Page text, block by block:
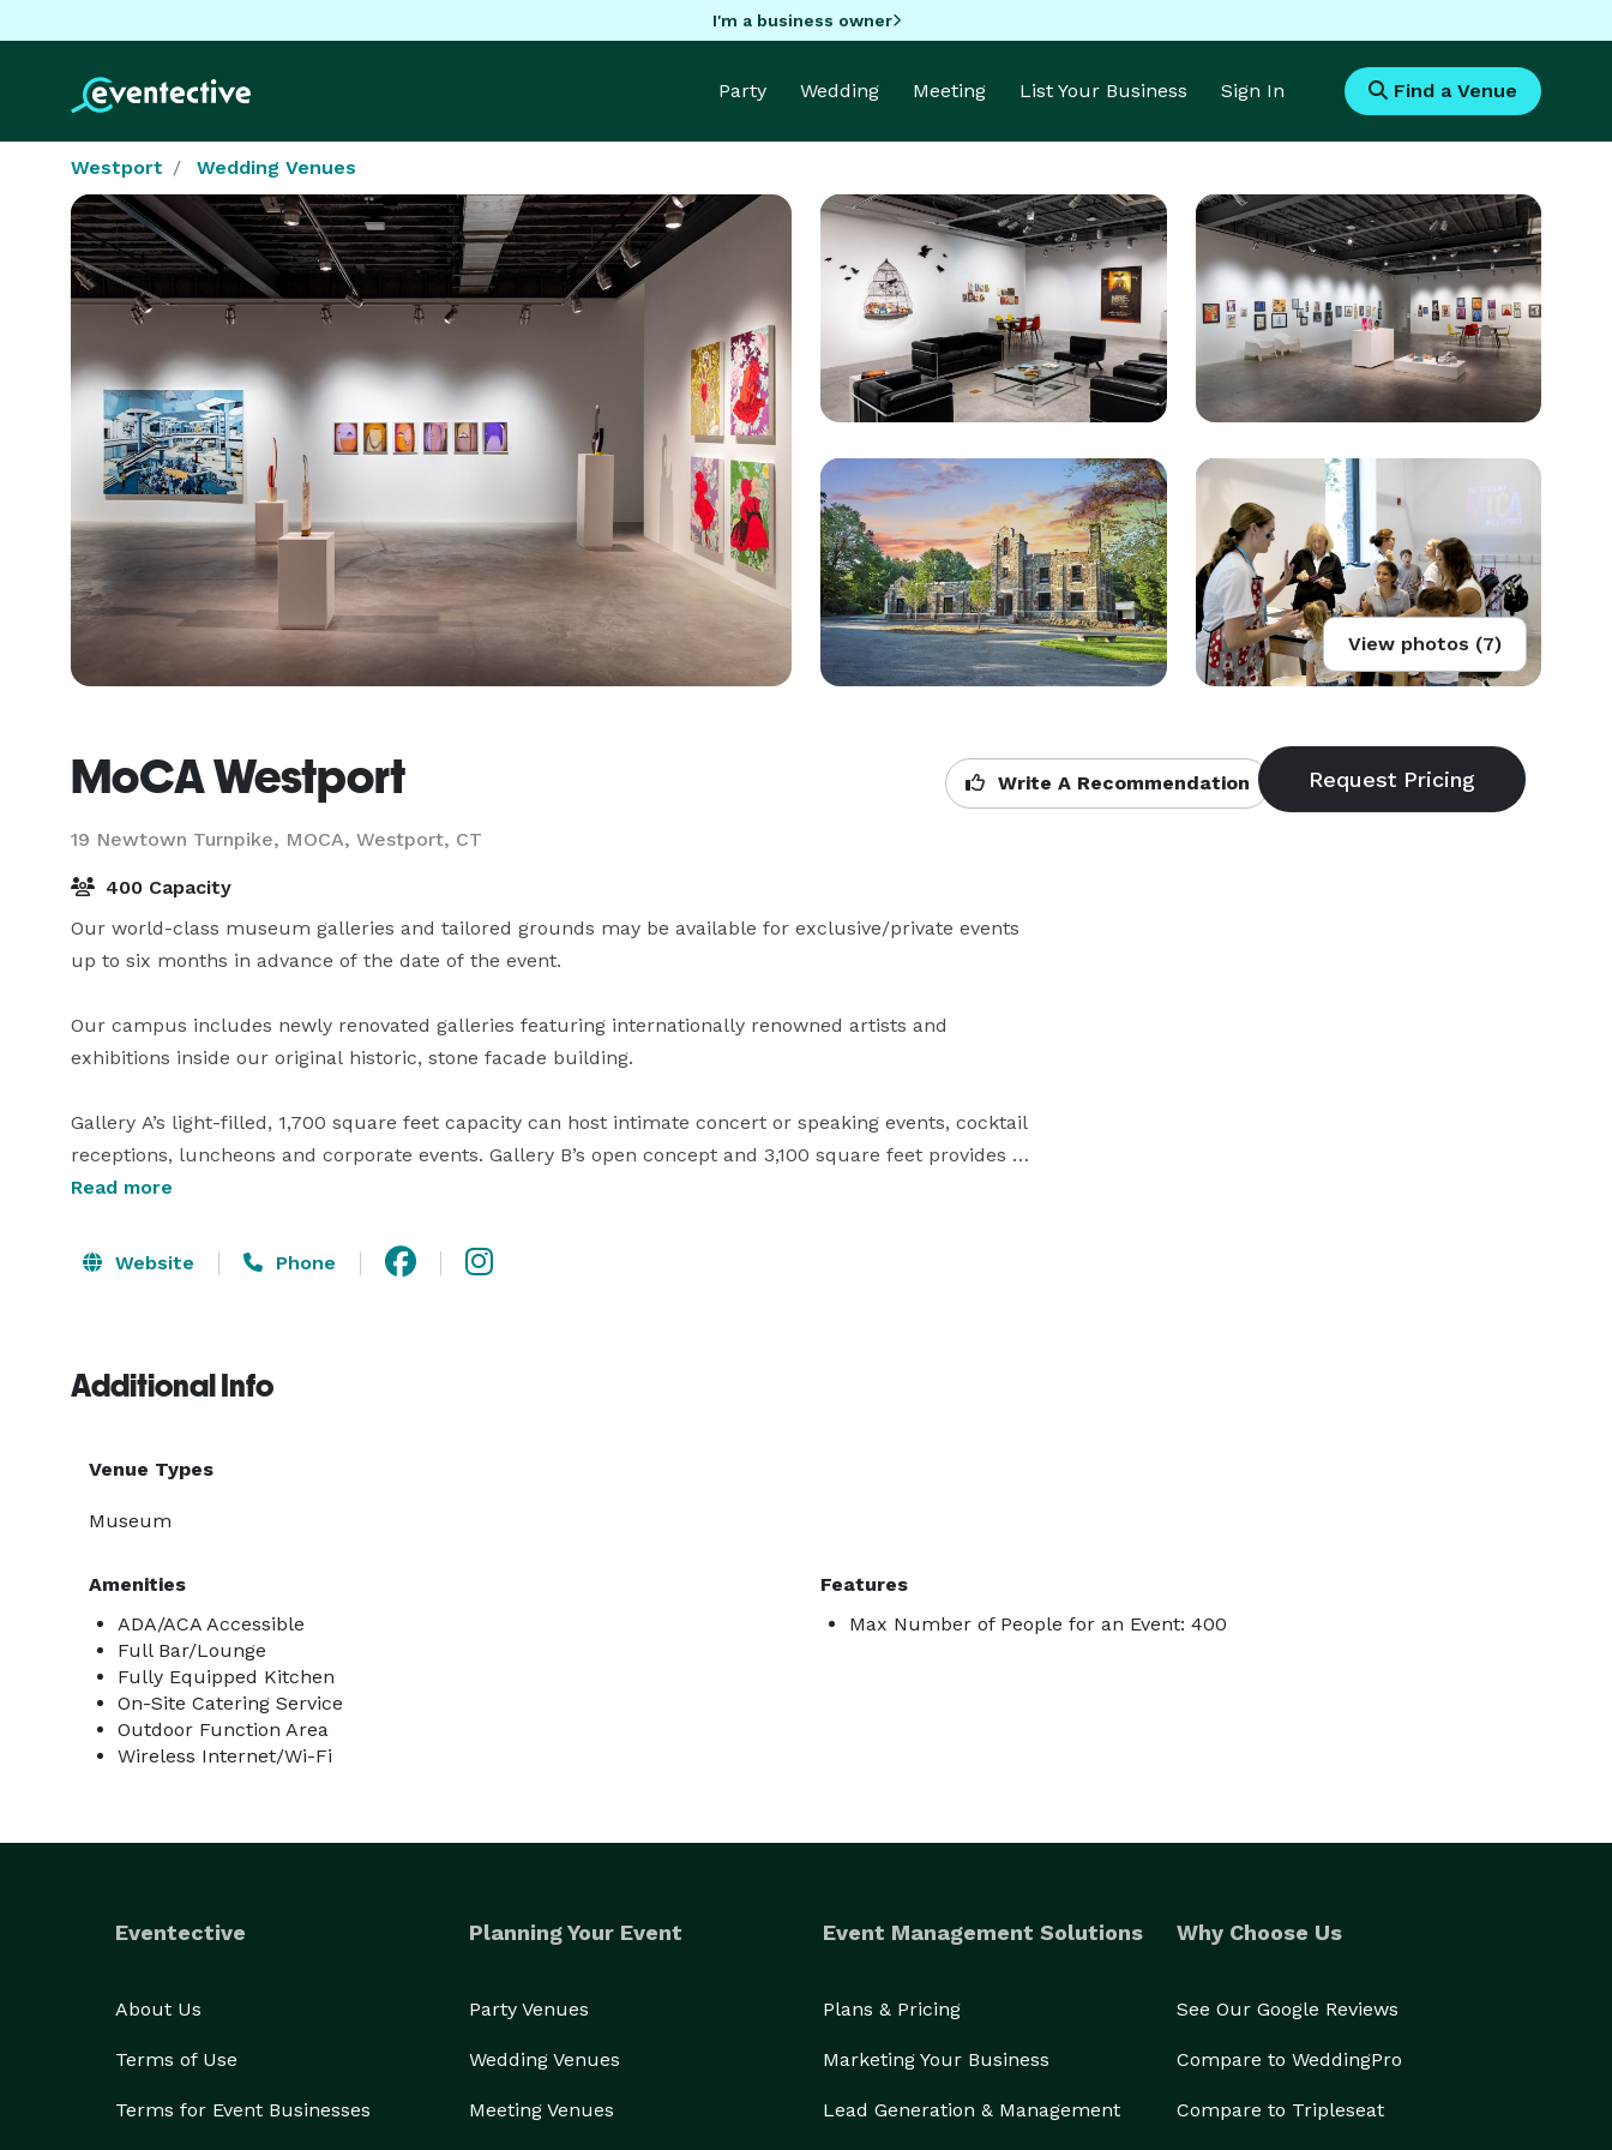
I'm a business owner
Party Wedding Meeting List Your Business Sign In Find a Venue
Westport Wedding Venues
View photos (7)
MoCA Westport
19 Newtown Turnpike, MOCA, Westport, CT
Write A Recommendation
400 Capacity
Our world-class museum galleries and tailored grounds may be available for exclusive/private events
up to six months in advance of the date of the event.
Our campus includes newly renovated galleries featuring internationally renowned artists and
exhibitions inside our original historic, stone facade building.
Gallery A’s light-filled, 1,700 square feet capacity can host intimate concert or speaking events, cocktail
receptions, luncheons and corporate events. Gallery B’s open concept and 3,100 square feet provides
ample space for a formal reception, sit down dinner, fundraiser or any larger capacity event. In addition,
Read more
Website Phone
Additional Info
Venue Types
Museum
Amenities
ADA/ACA Accessible
Full Bar/Lounge
Fully Equipped Kitchen
On-Site Catering Service
Outdoor Function Area
Wireless Internet/Wi-Fi
Features
Max Number of People for an Event: 400
Eventective
About Us
Terms of Use
Terms for Event Businesses
Planning Your Event
Party Venues
Wedding Venues
Meeting Venues
Event Management Solutions
Plans & Pricing
Marketing Your Business
Lead Generation & Management
Why Choose Us
See Our Google Reviews
Compare to WeddingPro
Compare to Tripleseat